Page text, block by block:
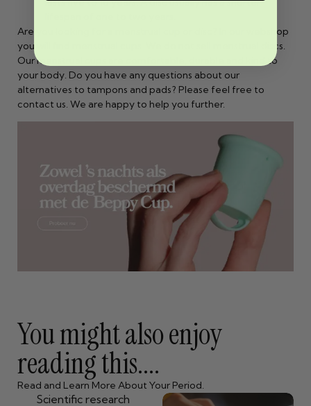
Are you looking for a menstrual cup or disc? In our webshop
you will find menstrual cups. We do not sell menstrual discs.
Our menstrual cups are comfortable, durable and kind to
your body. Do you have any questions about our
alternatives to tampons and pads? Please feel free to
contact us. We are happy to help you further.
You might also enjoy
reading this....
Read and Learn More About Your Period.
Scientific research